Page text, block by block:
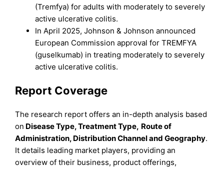
(Tremfya) for adults with moderately to severely
active ulcerative colitis.​
In April 2025, Johnson & Johnson announced
European Commission approval for TREMFYA
(guselkumab) in treating moderately to severely
active ulcerative colitis.
Report Coverage
The research report offers an in-depth analysis based
on Disease Type, TreatmentType, Route of
Administration, Distribution ChannelandGeography.
It details leading market players, providing an
overview of their business, product offerings,